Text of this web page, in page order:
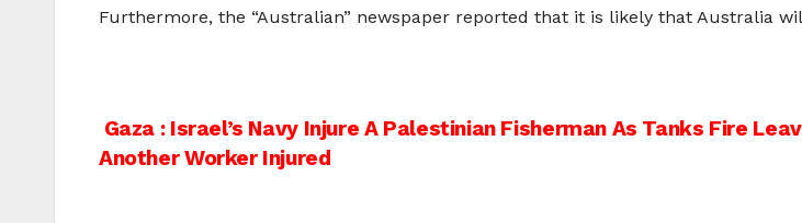
Furthermore, the “Australian” newspaper reported that it is likely that Australia
Post
Gaza : Israel’s Navy Injure A Palestinian Fisherman As Tanks Fire
Another Worker Injured